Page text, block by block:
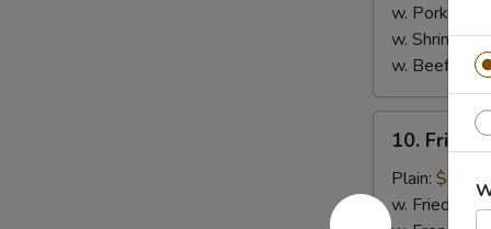
w. Pork Fried
w. Shrimp
w. Beef
Fried
Jumbo
Shrimp
10. Fried
Plain: $8.45
w. Fried